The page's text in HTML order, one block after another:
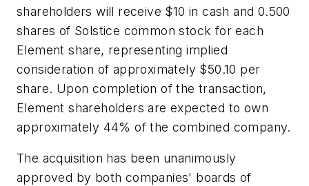
shareholders will receive $10 in cash and 0.500
shares of Solstice common stock for each
Element share, representing implied
consideration of approximately $50.10 per
share. Upon completion of the transaction,
Element shareholders are expected to own
approximately 44% of the combined company.
The acquisition has been unanimously
approved by both companies' boards of